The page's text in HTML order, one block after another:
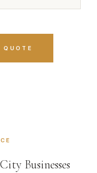
QUOTE
Businesses